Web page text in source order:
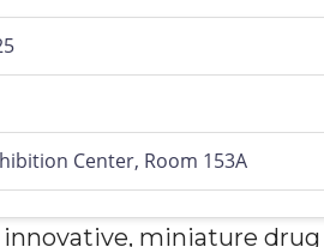
Center, Room 153A
miniature